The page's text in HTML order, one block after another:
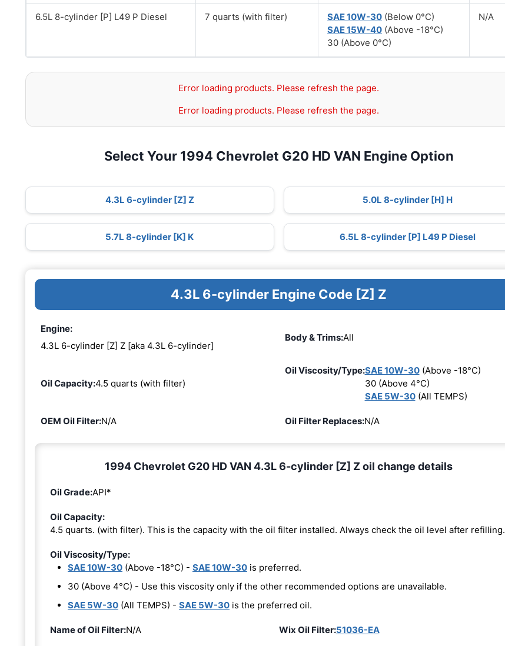
6.5L 8-cylinder [P] L49 P Diesel 7 quarts (with filter) SAE 10W-30 (Below 0°C)
SAE 15W-40 (Above -18°C)
30 (Above 0°C)
N/A
Error loading products. Please refresh the page.
Error loading products. Please refresh the page.
Select Your 1994 Chevrolet G20 HD VAN Engine Option
4.3L 6-cylinder [Z] Z 5.0L 8-cylinder [H] H
5.7L 8-cylinder [K] K 6.5L 8-cylinder [P] L49 P Diesel
4.3L 6-cylinder Engine Code [Z] Z
Engine:
4.3L 6-cylinder [Z] Z [aka 4.3L 6-cylinder]
Body & Trims:All
Oil Capacity:4.5 quarts (with filter)
Oil Viscosity/Type:SAE 10W-30(Above -18°C)
30 (Above 4°C)
SAE 5W-30(All TEMPS)
OEM Oil Filter:N/A Oil Filter Replaces:N/A
1994 Chevrolet G20 HD VAN 4.3L 6-cylinder [Z] Z oil change details
Oil Grade:API*
Oil Capacity:
4.5 quarts. (with filter). This is the capacity with the oil filter installed. Always check the oil level after refilling.
Oil Viscosity/Type:
SAE 10W-30 (Above -18°C) - SAE 10W-30 is preferred.
30 (Above 4°C) - Use this viscosity only if the other recommended options are unavailable.
SAE 5W-30 (All TEMPS) - SAE 5W-30 is the preferred oil.
Name of Oil Filter:N/A Wix Oil Filter:51036-EA